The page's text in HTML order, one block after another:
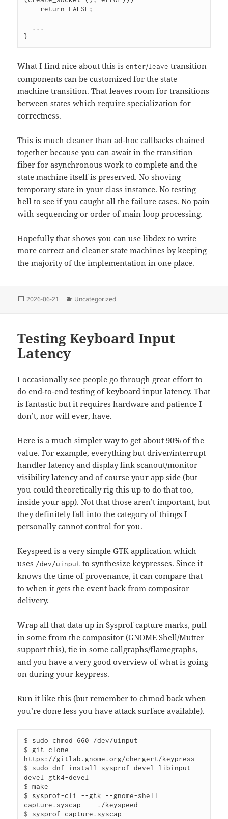
}
What I find nice about this isenter/leave transition
components can be customized for the state
machine transition. That leaves room for transitions
between states which require specialization for
correctness.
This is much cleaner than ad-hoc callbacks chained
together because you can await in the transition
fiber for asynchronous work to complete and the
state machine itself is preserved. No shoving
temporary state in your class instance. No testing
hell to see if you caught all the failure cases. No pain
with sequencing or order of main loop processing.
Hopefully that shows you can use libdex to write
more correct and cleaner state machines by keeping
the majority of the implementation in one place.
Posted
2026-06-21 Categories
Uncategorized
Testing Keyboard Input
Latency
I occasionally see people go through great effort to
do end-to-end testing of keyboard input latency. That
is fantastic but it requires hardware and patience I
don’t, nor will ever, have.
Here is a much simpler way to get about 90% of the
value. For example, everything but driver/interrupt
handler latency and display link scanout/monitor
visibility latency and of course your app side (but
you could theoretically rig this up to do that too,
inside your app). Not that those aren’t important, but
they definitely fall into the category of things I
personally cannot control for you.
Keyspeed is a very simple GTK application which
uses /dev/uinput to synthesize keypresses. Since it
knows the time of provenance, it can compare that
to when it gets the event back from compositor
delivery.
Wrap all that data up in Sysprof capture marks, pull
in some from the compositor (GNOME Shell/Mutter
support this), tie in some callgraphs/flamegraphs,
and you have a very good overview of what is going
on during your keypress.
Run it like this (but remember to chmod back when
you’re done less you have attack surface available).
$ sudo chmod 660 /dev/uinput
$ git clone
https://gitlab.gnome.org/chergert/keypress
$ sudo dnf install sysprof-devel libinput-
devel gtk4-devel
$ make
$ sysprof-cli --gtk --gnome-shell
capture.syscap -- ./keyspeed
$ sysprof capture.syscap